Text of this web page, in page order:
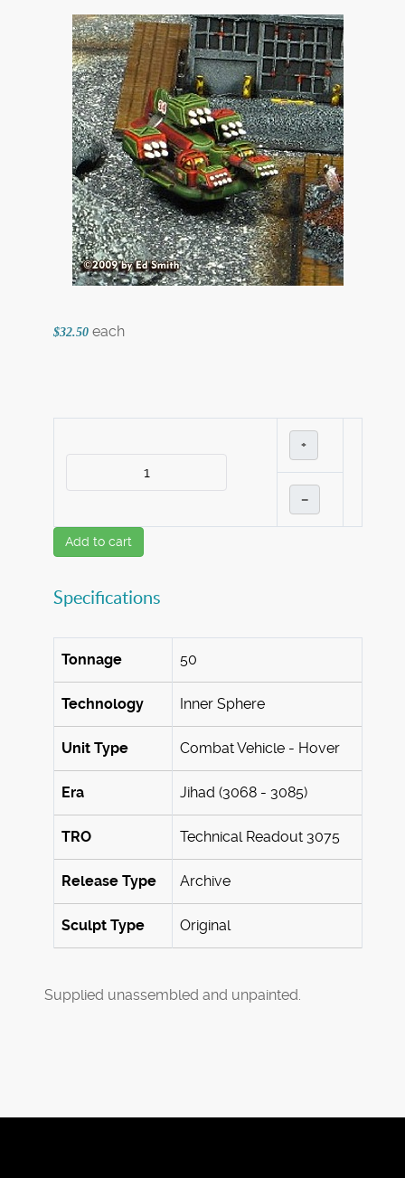
$32.50 each
+
–
Add to cart
Specifications
Tonnage 50
Technology Inner Sphere
Unit Type Combat Vehicle - Hover
Era Jihad (3068 - 3085)
TRO Technical Readout 3075
Release Type Archive
Sculpt Type Original
Supplied unassembled and unpainted.